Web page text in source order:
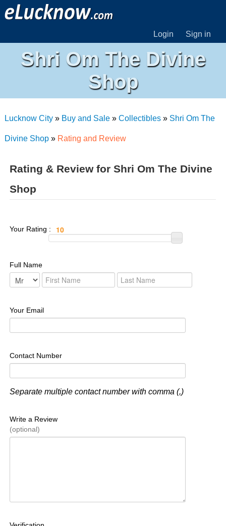
Login Sign in
Shri Om The Divine
Shop
Lucknow City» Buy and Sale» Collectibles» Shri Om The
Divine Shop» Rating and Review
Rating & Review for Shri Om The Divine
Shop
Your Rating :
Full Name
Your Email
Contact Number
Separate multiple contact number with comma (,)
Write a Review
(optional)